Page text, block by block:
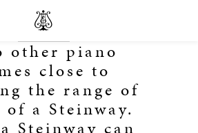
other piano
close to
the range of
a Steinway.
Steinway can